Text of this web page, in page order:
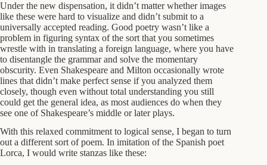
Under the new dispensation, it didn’t matter whether images
like these were hard to visualize and didn’t submit to a
universally accepted reading. Good poetry wasn’t like a
problem in figuring syntax of the sort that you sometimes
wrestle with in translating a foreign language, where you have
to disentangle the grammar and solve the momentary
obscurity. Even Shakespeare and Milton occasionally wrote
lines that didn’t make perfect sense if you analyzed them
closely, though even without total understanding you still
could get the general idea, as most audiences do when they
see one of Shakespeare’s middle or later plays.
With this relaxed commitment to logical sense, I began to turn
out a different sort of poem. In imitation of the Spanish poet
Lorca, I would write stanzas like these: